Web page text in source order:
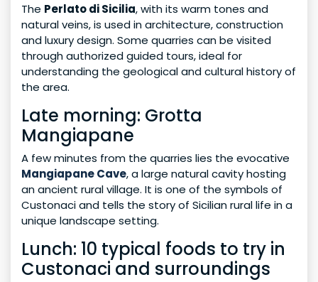
The Perlato di Sicilia, with its warm tones and
natural veins, is used in architecture, construction
and luxury design. Some quarries can be visited
through authorized guided tours, ideal for
understanding the geological and cultural history of
the area.
Late morning: Grotta
Mangiapane
A few minutes from the quarries lies the evocative
Mangiapane Cave, a large natural cavity hosting
an ancient rural village. It is one of the symbols of
Custonaci and tells the story of Sicilian rural life in a
unique landscape setting.
Lunch: 10 typical foods to try in
Custonaci and surroundings